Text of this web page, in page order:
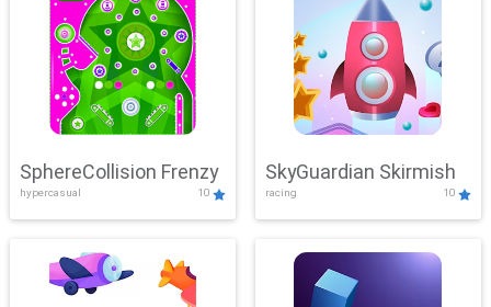
SphereCollision Frenzy
hypercasual 10
SkyGuardian Skirmish
racing 10